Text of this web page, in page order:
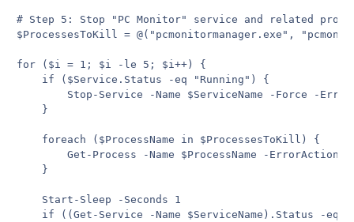
# Step 5: Stop "PC Monitor" service and related
$ProcessesToKill = @("pcmonitormanager.exe",
for ($i = 1; $i -le 5; $i++) {
    if ($Service.Status -eq "Running") {
Stop-Service -Name $ServiceName -Force -
    }
    foreach ($ProcessName in $ProcessesToKill) {
Get-Process -Name $ProcessName -ErrorAction
    }
    Start-Sleep -Seconds 1
if ((Get-Service -Name $ServiceName).Status -eq